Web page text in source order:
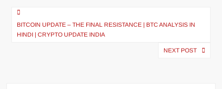
BITCOIN UPDATE – THE FINAL RESISTANCE | BTC ANALYSIS IN
HINDI | CRYPTO UPDATE INDIA
NEXT POST